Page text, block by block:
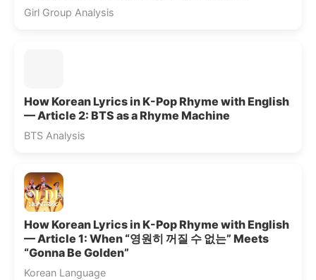
Girl Group Analysis
How Korean Lyrics in K-Pop Rhyme with English
— Article 2: BTS as a Rhyme Machine
BTS Analysis
How Korean Lyrics in K-Pop Rhyme with English
— Article 1: When “영원히 꺼질 수 없는” Meets
“Gonna Be Golden”
Korean Language